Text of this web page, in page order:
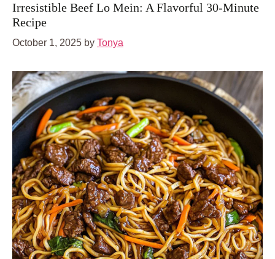
Irresistible Beef Lo Mein: A Flavorful 30-Minute
Recipe
October 1, 2025 by Tonya